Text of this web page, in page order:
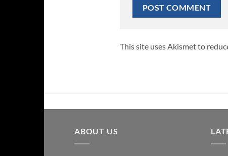
This site uses Akismet to
ABOUT US